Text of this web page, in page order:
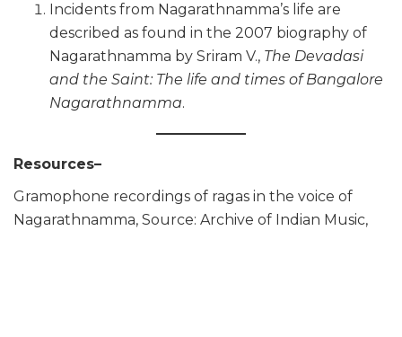
Incidents from Nagarathnamma’s life are
described as found in the 2007 biography of
Nagarathnamma by Sriram V., The Devadasi
and the Saint: The life and times of Bangalore
Nagarathnamma.
Resources–
Gramophone recordings of ragas in the voice of
Nagarathnamma, Source: Archive of Indian Music,